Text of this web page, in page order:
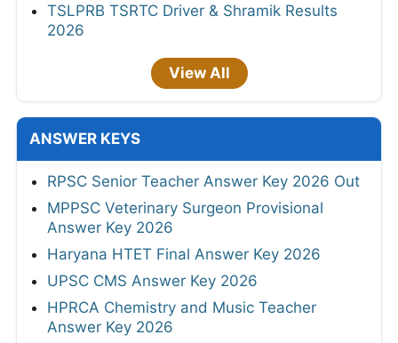
TSLPRB TSRTC Driver & Shramik Results
2026
View All
ANSWER KEYS
RPSC Senior Teacher Answer Key 2026 Out
MPPSC Veterinary Surgeon Provisional
Answer Key 2026
Haryana HTET Final Answer Key 2026
UPSC CMS Answer Key 2026
HPRCA Chemistry and Music Teacher
Answer Key 2026